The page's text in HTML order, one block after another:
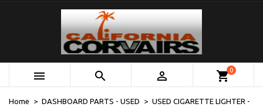
   shopping_cart0
Home DASHBOARD PARTS - USED
USED CIGARETTE LIGHTER -